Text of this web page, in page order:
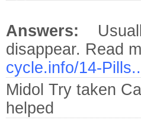
Answers:
disappear. Read
cycle.info/14-
Midol Try taken
helped